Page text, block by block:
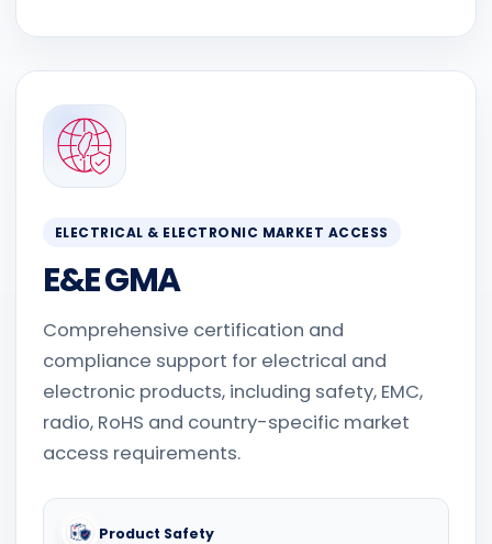
ELECTRICAL & ELECTRONIC MARKET ACCESS
E&E GMA
Comprehensive certification and
compliance support for electrical and
electronic products, including safety, EMC,
radio, RoHS and country-specific market
access requirements.
Product Safety